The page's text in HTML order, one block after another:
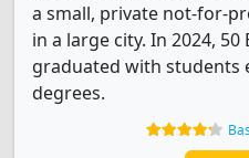
a small, private not-for-
in a large city. In 2024,
graduated with students
degrees.